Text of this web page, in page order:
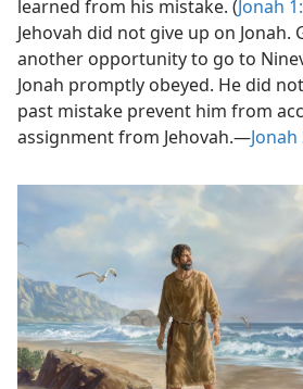
learned from his mistake. (Jonah
Jehovah did not give up on Jonah.
another opportunity to go to
Jonah promptly obeyed. He did
past mistake prevent him from
assignment from Jehovah.​—Jonah